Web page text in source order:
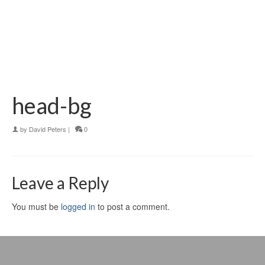
head-bg
by David Peters | 0
Leave a Reply
You must be logged in to post a comment.